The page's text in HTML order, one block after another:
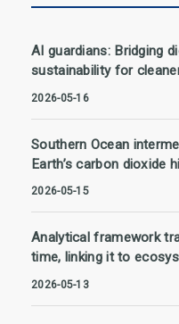
AI guardians: Bridging
sustainability for
2026-05-16
Southern Ocean
Earth’s carbon dioxide
2026-05-15
Analytical framework
time, linking it to
2026-05-13